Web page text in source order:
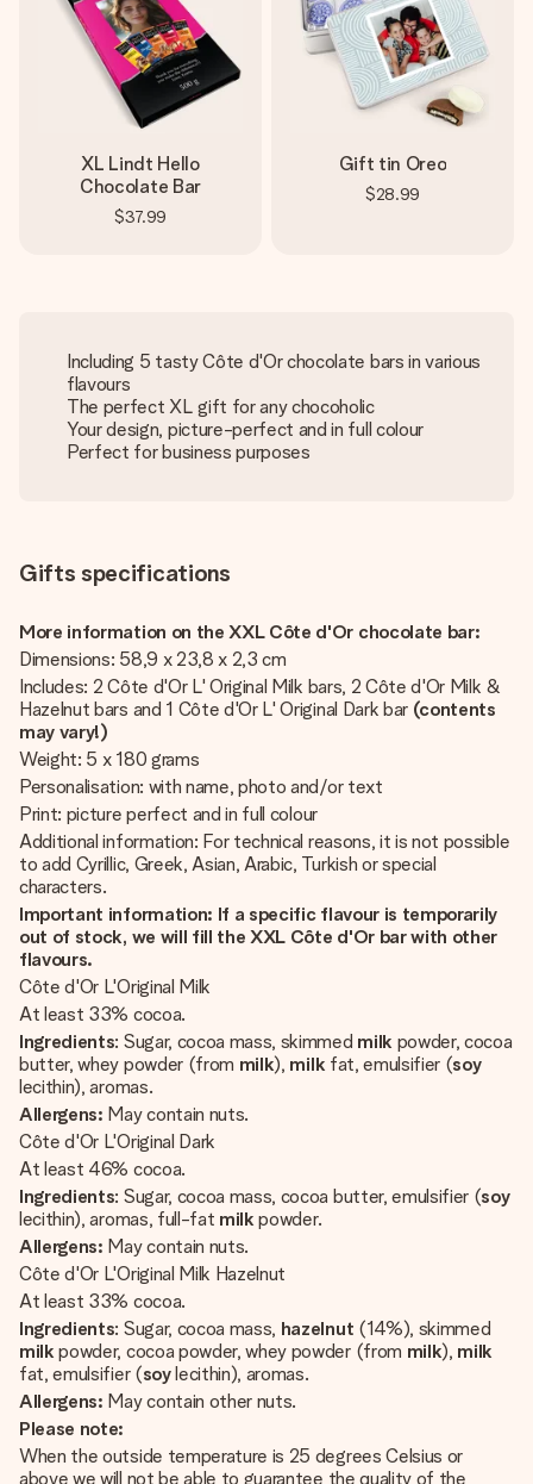
XL Lindt Hello
Chocolate Bar
$37.99
Gift tin Oreo
$28.99
Including 5 tasty Côte d'Or chocolate bars in various
flavours
The perfect XL gift for any chocoholic
Your design, picture-perfect and in full colour
Perfect for business purposes
Gifts specifications
More information on the XXL Côte d'Or chocolate bar:
Dimensions: 58,9 x 23,8 x 2,3 cm
Includes: 2 Côte d'Or L' Original Milk bars, 2 Côte d'Or Milk &
Hazelnut bars and 1 Côte d'Or L' Original Dark bar (contents
may vary!)
Weight: 5 x 180 grams
Personalisation: with name, photo and/or text
Print: picture perfect and in full colour
Additional information: For technical reasons, it is not possible
to add Cyrillic, Greek, Asian, Arabic, Turkish or special
characters.
Important information: If a specific flavour is temporarily
out of stock, we will fill the XXL Côte d'Or bar with other
flavours.
Côte d'Or L'Original Milk
At least 33% cocoa.
Ingredients: Sugar, cocoa mass, skimmed milk powder, cocoa
butter, whey powder (from milk), milk fat, emulsifier (soy
lecithin), aromas.
Allergens: May contain nuts.
Côte d'Or L'Original Dark
At least 46% cocoa.
Ingredients: Sugar, cocoa mass, cocoa butter, emulsifier (soy
lecithin), aromas, full-fat milkpowder.
Allergens: May contain nuts.
Côte d'Or L'Original Milk Hazelnut
At least 33% cocoa.
Ingredients: Sugar, cocoa mass, hazelnut (14%), skimmed
milkpowder, cocoa powder, whey powder (from milk), milk
fat, emulsifier (soylecithin), aromas.
Allergens: May contain other nuts.
Please note:
When the outside temperature is 25 degrees Celsius or
above we will not be able to guarantee the quality of the